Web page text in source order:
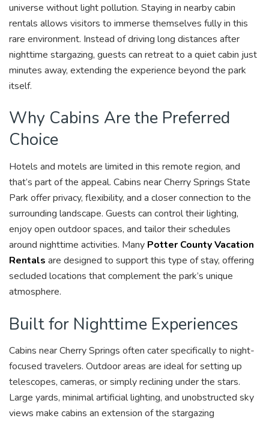
universe without light pollution. Staying in nearby cabin
rentals allows visitors to immerse themselves fully in this
rare environment. Instead of driving long distances after
nighttime stargazing, guests can retreat to a quiet cabin just
minutes away, extending the experience beyond the park
itself.
Why Cabins Are the Preferred
Choice
Hotels and motels are limited in this remote region, and
that’s part of the appeal. Cabins near Cherry Springs State
Park offer privacy, flexibility, and a closer connection to the
surrounding landscape. Guests can control their lighting,
enjoy open outdoor spaces, and tailor their schedules
around nighttime activities. Many Potter County Vacation
Rentals are designed to support this type of stay, offering
secluded locations that complement the park’s unique
atmosphere.
Built for Nighttime Experiences
Cabins near Cherry Springs often cater specifically to night-
focused travelers. Outdoor areas are ideal for setting up
telescopes, cameras, or simply reclining under the stars.
Large yards, minimal artificial lighting, and unobstructed sky
views make cabins an extension of the stargazing